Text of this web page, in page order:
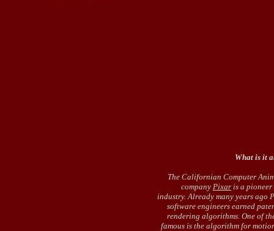
What is it
The Californian Computer
company Pixar is a
industry. Already many years ago
software engineers earned
rendering algorithms. One of
famous is the algorithm for